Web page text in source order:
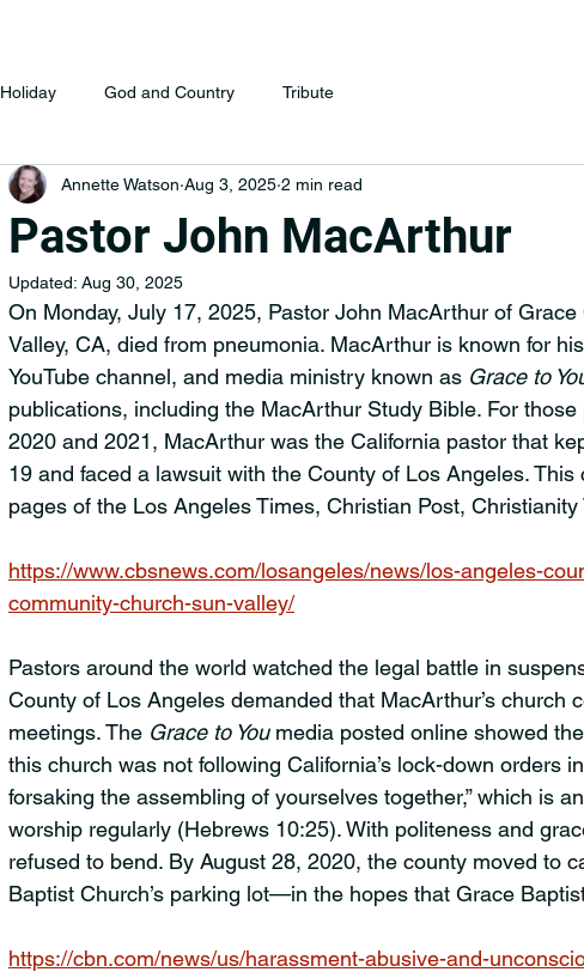
Holiday God and Country Tribute
Pastor John MacArthur
Annette Watson Aug 3, 2025 2 min read
Updated: Aug 30, 2025
On Monday, July 17, 2025, Pastor John MacArthur of
Valley, CA, died from pneumonia. MacArthur is known for
YouTube channel, and media ministry known as Grace to
publications, including the MacArthur Study Bible. For
2020 and 2021, MacArthur was the California pastor that
19 and faced a lawsuit with the County of Los Angeles.
pages of the Los Angeles Times, Christian Post,
https://www.cbsnews.com/losangeles/news/los-angeles-
community-church-sun-valley/
Pastors around the world watched the legal battle in
County of Los Angeles demanded that MacArthur’s church
meetings. The Grace to You media posted online showed
this church was not following California’s lock-down orders
forsaking the assembling of yourselves together,” which is
worship regularly (Hebrews 10:25). With politeness and
refused to bend. By August 28, 2020, the county moved to
Baptist Church’s parking lot—in the hopes that Grace
https://cbn.com/news/us/harassment-abusive-and-